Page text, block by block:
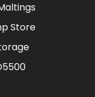
Store